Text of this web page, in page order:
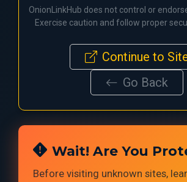
OnionLinkHub does not control or
Exercise caution and follow proper
Continue to
Go Back
Wait! Are You
Before visiting unknown sites,